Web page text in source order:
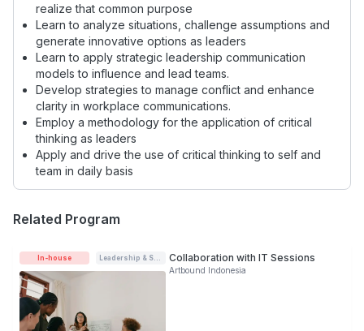
realize that common purpose
Learn to analyze situations, challenge assumptions and
generate innovative options as leaders
Learn to apply strategic leadership communication
models to influence and lead teams.
Develop strategies to manage conflict and enhance
clarity in workplace communications.
Employ a methodology for the application of critical
thinking as leaders
Apply and drive the use of critical thinking to self and
team in daily basis
Related Program
In-house Leadership & Soft-skills Collaboration with IT Sessions
Artbound Indonesia